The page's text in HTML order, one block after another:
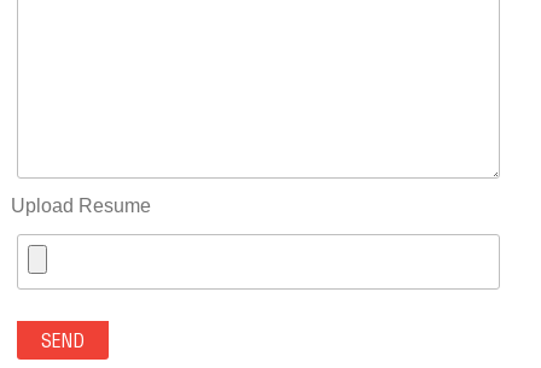
Upload Resume